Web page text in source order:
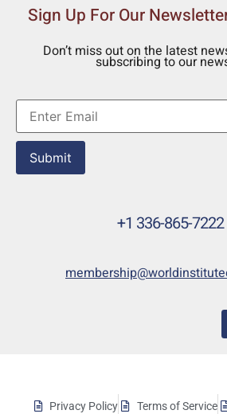
Sign Up For Our
Don’t miss out on the latest
subscribing to our
Submit
+1 336-865-7222
Privacy Policy Terms of Service